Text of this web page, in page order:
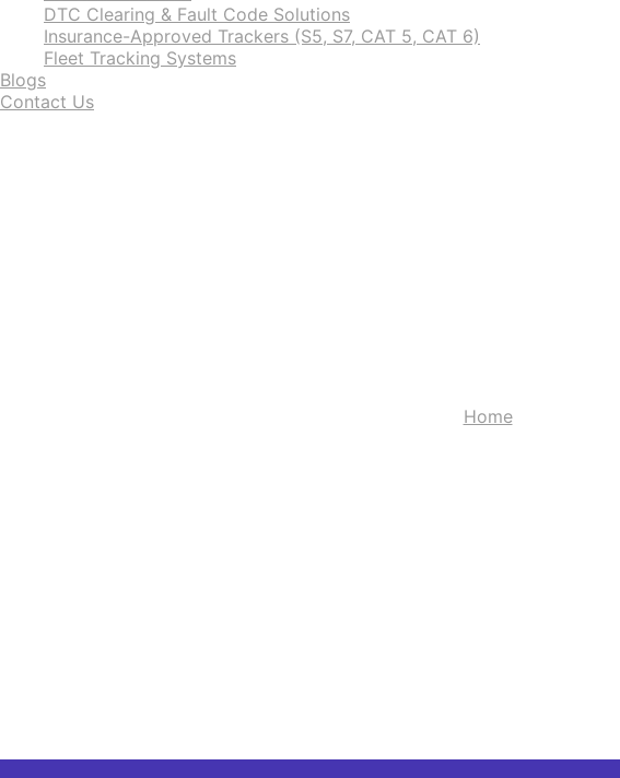
DTC Clearing & Fault Code Solutions
Insurance-Approved Trackers (S5, S7, CAT 5, CAT 6)
Fleet Tracking Systems
Blogs
Contact Us
Home